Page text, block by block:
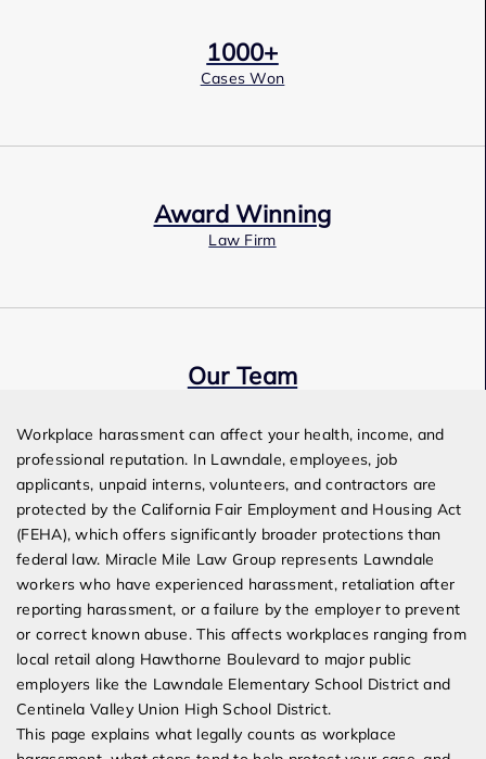
1000+
Cases Won
Award Winning
Law Firm
Our Team
Workplace harassment can affect your health, income, and
professional reputation. In Lawndale, employees, job
applicants, unpaid interns, volunteers, and contractors are
protected by the California Fair Employment and Housing Act
(FEHA), which offers significantly broader protections than
federal law. Miracle Mile Law Group represents Lawndale
workers who have experienced harassment, retaliation after
reporting harassment, or a failure by the employer to prevent
or correct known abuse. This affects workplaces ranging from
local retail along Hawthorne Boulevard to major public
employers like the Lawndale Elementary School District and
Centinela Valley Union High School District.
This page explains what legally counts as workplace